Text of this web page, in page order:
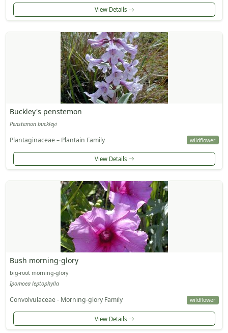
View Details
Buckley's penstemon
Penstemon buckleyi
Plantaginaceae – Plantain Family wildflower
View Details
Bush morning-glory
big-root morning-glory
Ipomoea leptophylla
Convolvulaceae - Morning-glory Family wildflower
View Details